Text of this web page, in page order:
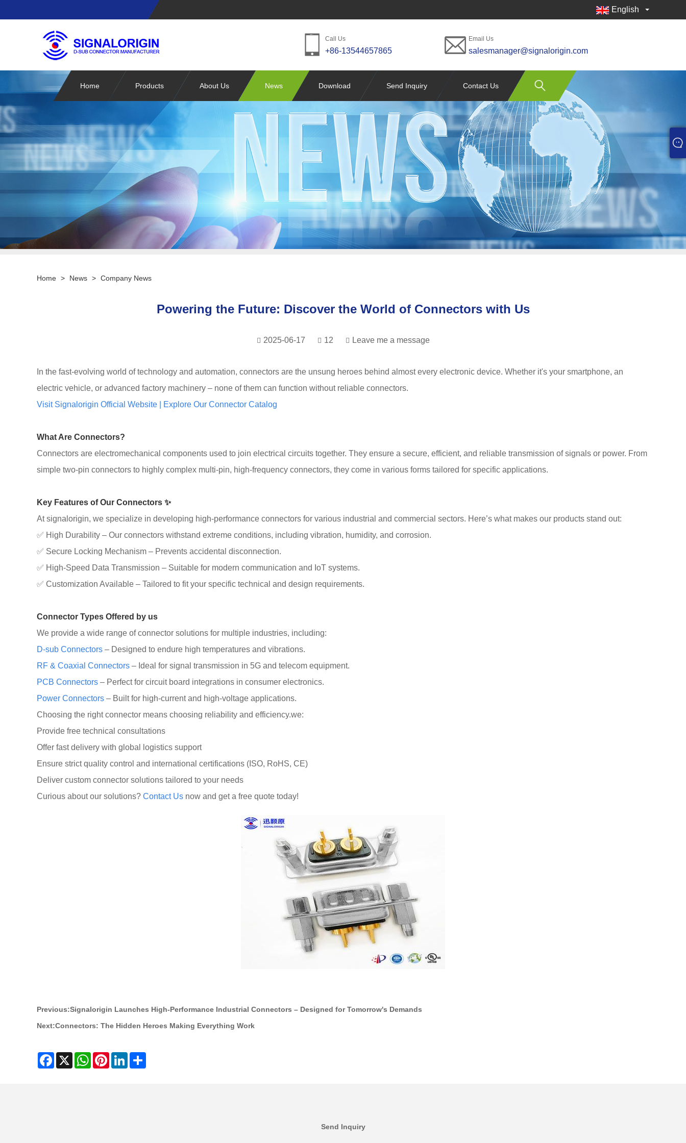
English
Call Us
+86-13544657865
Email Us
salesmanager@signalorigin.com
Home Products About Us News Download Send Inquiry Contact Us
Home > News > Company News
Powering the Future: Discover the World of Connectors with Us
2025-06-17 12 Leave me a message
In the fast-evolving world of technology and automation, connectors are the unsung heroes behind almost every electronic device. Whether it's your smartphone, an
electric vehicle, or advanced factory machinery – none of them can function without reliable connectors.
Visit Signalorigin Official Website
Explore Our Connector Catalog
What Are Connectors?
Connectors are electromechanical components used to join electrical circuits together. They ensure a secure, efficient, and reliable transmission of signals or power. From
simple two-pin connectors to highly complex multi-pin, high-frequency connectors, they come in various forms tailored for specific applications.
Key Features of Our Connectors ✨
At signalorigin, we specialize in developing high-performance connectors for various industrial and commercial sectors. Here’s what makes our products stand out:
✅ High Durability – Our connectors withstand extreme conditions, including vibration, humidity, and corrosion.
✅ Secure Locking Mechanism – Prevents accidental disconnection.
✅ High-Speed Data Transmission – Suitable for modern communication and IoT systems.
✅ Customization Available – Tailored to fit your specific technical and design requirements.
Connector Types Offered by us
We provide a wide range of connector solutions for multiple industries, including:
D-sub Connectors – Designed to endure high temperatures and vibrations.
RF & Coaxial Connectors – Ideal for signal transmission in 5G and telecom equipment.
PCB Connectors – Perfect for circuit board integrations in consumer electronics.
Power Connectors – Built for high-current and high-voltage applications.
Choosing the right connector means choosing reliability and efficiency.we:
Provide free technical consultations
Offer fast delivery with global logistics support
Ensure strict quality control and international certifications (ISO, RoHS, CE)
Deliver custom connector solutions tailored to your needs
Curious about our solutions? Contact Us now and get a free quote today!
Previous:Signalorigin Launches High-Performance Industrial Connectors – Designed for Tomorrow's Demands
Next:Connectors: The Hidden Heroes Making Everything Work
Facebook
X WhatsApp
PinterestLinkedIn
Send Inquiry